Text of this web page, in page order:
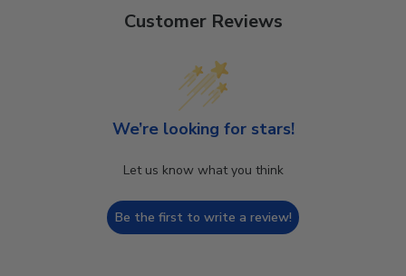
Customer Reviews
We’re looking for stars!
Let us know what you think
Be the first to write a review!